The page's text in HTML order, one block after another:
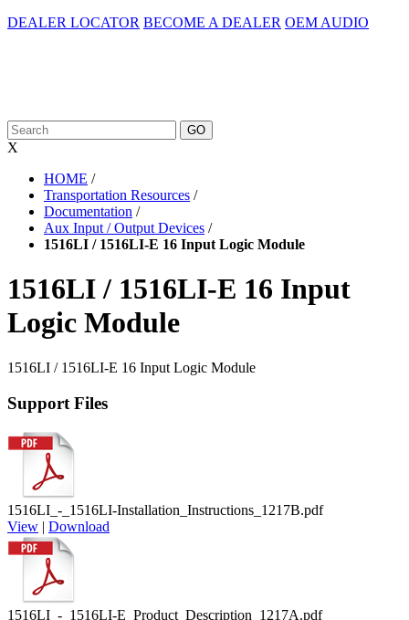
DEALER LOCATOR BECOME A DEALER OEM AUDIO
X
HOME /
Transportation Resources /
Documentation /
Aux Input / Output Devices /
1516LI / 1516LI-E 16 Input Logic Module
1516LI / 1516LI-E 16 Input
Logic Module
1516LI / 1516LI-E 16 Input Logic Module
Support Files
1516LI_-_1516LI-Installation_Instructions_1217B.pdf
View | Download
1516LI_-_1516LI-E_Product_Description_1217A.pdf